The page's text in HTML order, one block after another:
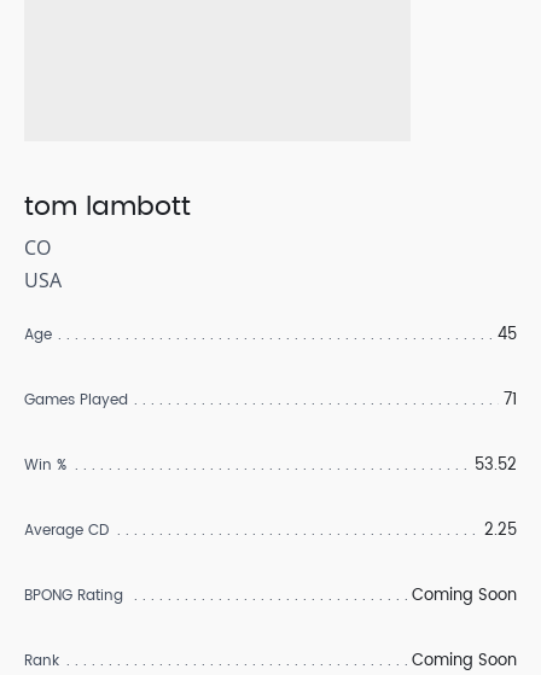
tom lambott
CO
USA
Age 45
Games Played 71
Win % 53.52
Average CD 2.25
BPONG Rating Coming Soon
Rank Coming Soon